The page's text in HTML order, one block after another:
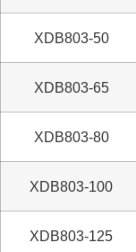
XDB803-50
XDB803-65
XDB803-80
XDB803-100
XDB803-125